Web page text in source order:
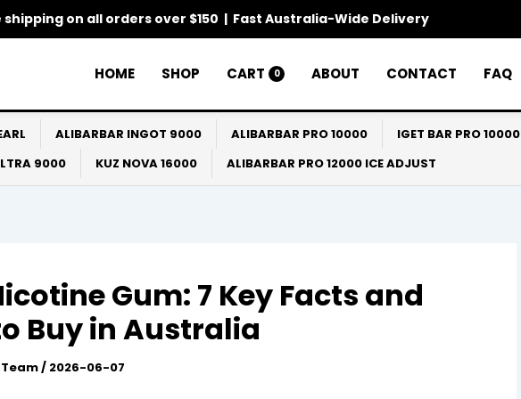
shipping on all orders over $150 | Fast Australia-Wide Delivery
HOME SHOP CART 0 ABOUT CONTACT FAQ
ALIBARBAR INGOT 9000 ALIBARBAR PRO 10000 IGET BAR PRO 10000
9000
KUZ NOVA 16000 ALIBARBAR PRO 12000 ICE ADJUST
Gum: 7 Key Facts and
Buy in Australia
/ 2026-06-07